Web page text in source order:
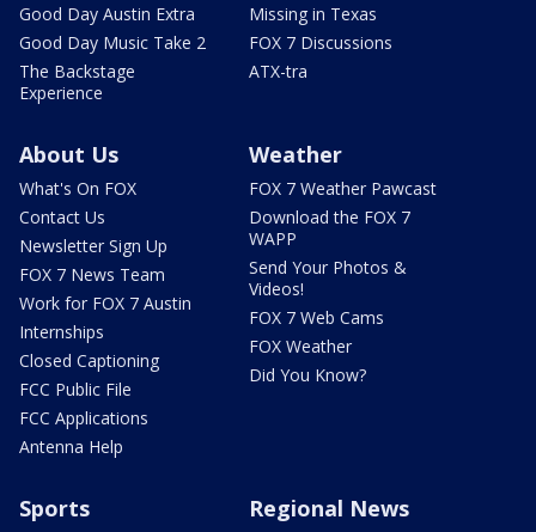
Good Day Austin Extra
Good Day Music Take 2
The Backstage
Experience
Missing in Texas
FOX 7 Discussions
ATX-tra
About Us
What's On FOX
Contact Us
Newsletter Sign Up
FOX 7 News Team
Work for FOX 7 Austin
Internships
Closed Captioning
FCC Public File
FCC Applications
Antenna Help
Weather
FOX 7 Weather Pawcast
Download the FOX 7
WAPP
Send Your Photos &
Videos!
FOX 7 Web Cams
FOX Weather
Did You Know?
Sports Regional News